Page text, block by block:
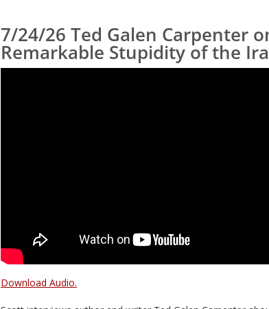
7/24/26 Ted Galen Carpenter
Remarkable Stupidity of the
Download Audio.